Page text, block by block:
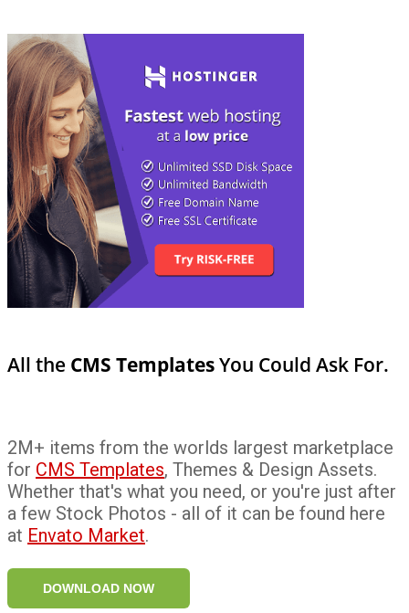
All the CMS TemplatesYou Could Ask For.
2M+ items from the worlds largest marketplace
for CMS Templates, Themes & Design Assets.
Whether that's what you need, or you're just after
a few Stock Photos - all of it can be found here
at Envato Market.
DOWNLOAD NOW